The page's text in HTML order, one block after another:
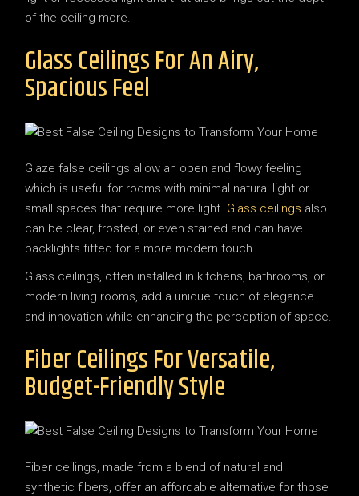
of the ceiling more.
Glass Ceilings For An Airy,
Spacious Feel
Glaze false ceilings allow an open and flowy feeling
which is useful for rooms with minimal natural light or
small spaces that require more light. Glass ceilings also
can be clear, frosted, or even stained and can have
backlights fitted for a more modern touch.
Glass ceilings, often installed in kitchens, bathrooms, or
modern living rooms, add a unique touch of elegance
and innovation while enhancing the perception of space.
Fiber Ceilings For Versatile,
Budget-Friendly Style
Fiber ceilings, made from a blend of natural and
synthetic fibers, offer an affordable alternative for those